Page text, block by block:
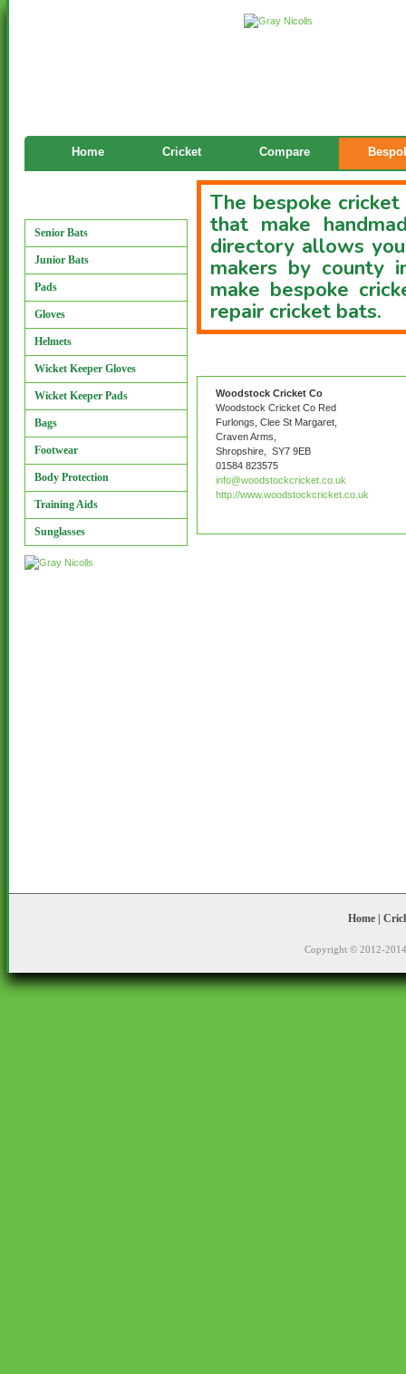
Home Cricket Compare
Senior Bats
Junior Bats
Pads
Gloves
Helmets
Wicket Keeper Gloves
Wicket Keeper Pads
Bags
Footwear
Body Protection
Training Aids
Sunglasses
The bespoke
that make
directory allows
makers by county
make bespoke
repair cricket bats.
Woodstock Cricket Co
Woodstock Cricket Co Red
Furlongs, Clee St Margaret,
Craven Arms,
Shropshire, SY7 9EB
01584 823575
info@woodstockcricket.co.uk
http://www.woodstockcricket.co.uk
Home|
Copyright © 2012-